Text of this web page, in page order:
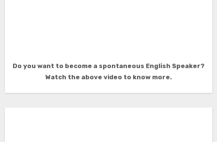
Do you want to become a spontaneous English Speaker?
Watch the above video to know more.